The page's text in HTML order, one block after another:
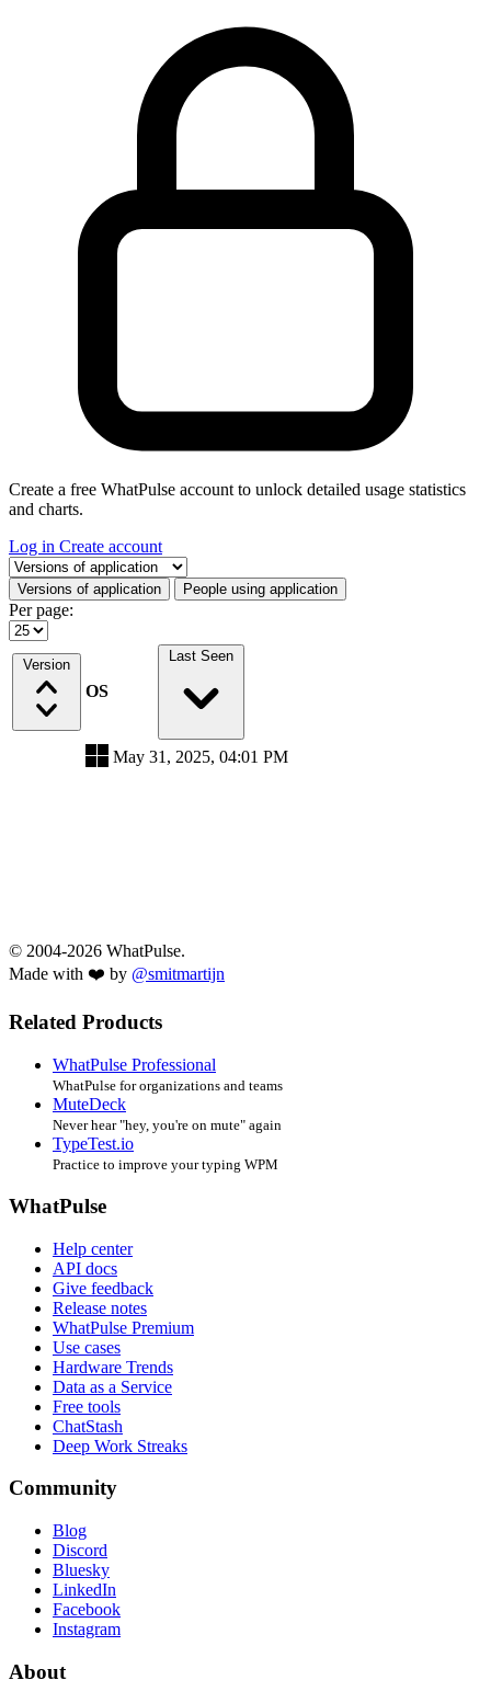
Create a free WhatPulse account to unlock detailed usage statistics
and charts.
Log in Create account
Select a tab
Versions of application People using application
Per page:
Version
OS
Last Seen
May 31, 2025, 04:01 PM
© 2004-2026 WhatPulse.
Made with ❤️ by @smitmartijn
Related Products
WhatPulse Professional
WhatPulse for organizations and teams
MuteDeck
Never hear "hey, you're on mute" again
TypeTest.io
Practice to improve your typing WPM
WhatPulse
Help center
API docs
Give feedback
Release notes
WhatPulse Premium
Use cases
Hardware Trends
Data as a Service
Free tools
ChatStash
Deep Work Streaks
Community
Blog
Discord
Bluesky
LinkedIn
Facebook
Instagram
About